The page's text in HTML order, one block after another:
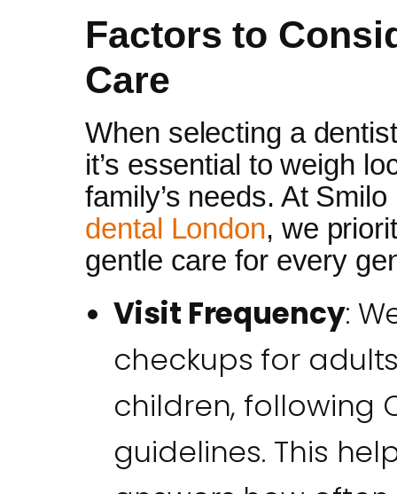
Factors to
Care
When selecting a
it’s essential to weigh
family’s needs. At
dental London, we
gentle care for every
Visit Frequency:
checkups for
children, following
guidelines. This